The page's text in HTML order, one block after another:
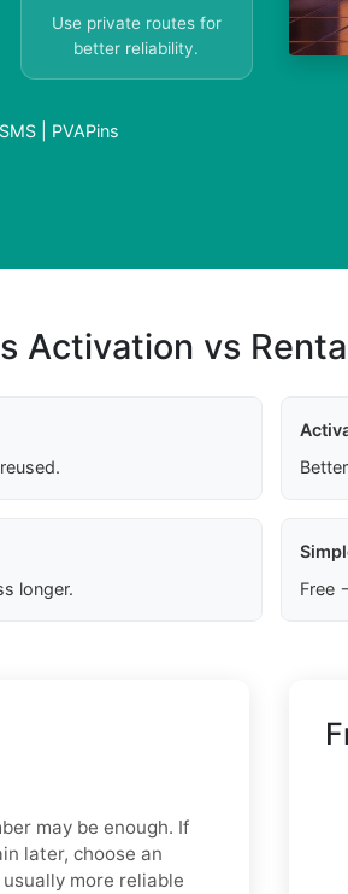
Use private routes for
better reliability.
| PVAPins
Activation vs
longer.
Free
may be enough. If
later, choose an
more reliable